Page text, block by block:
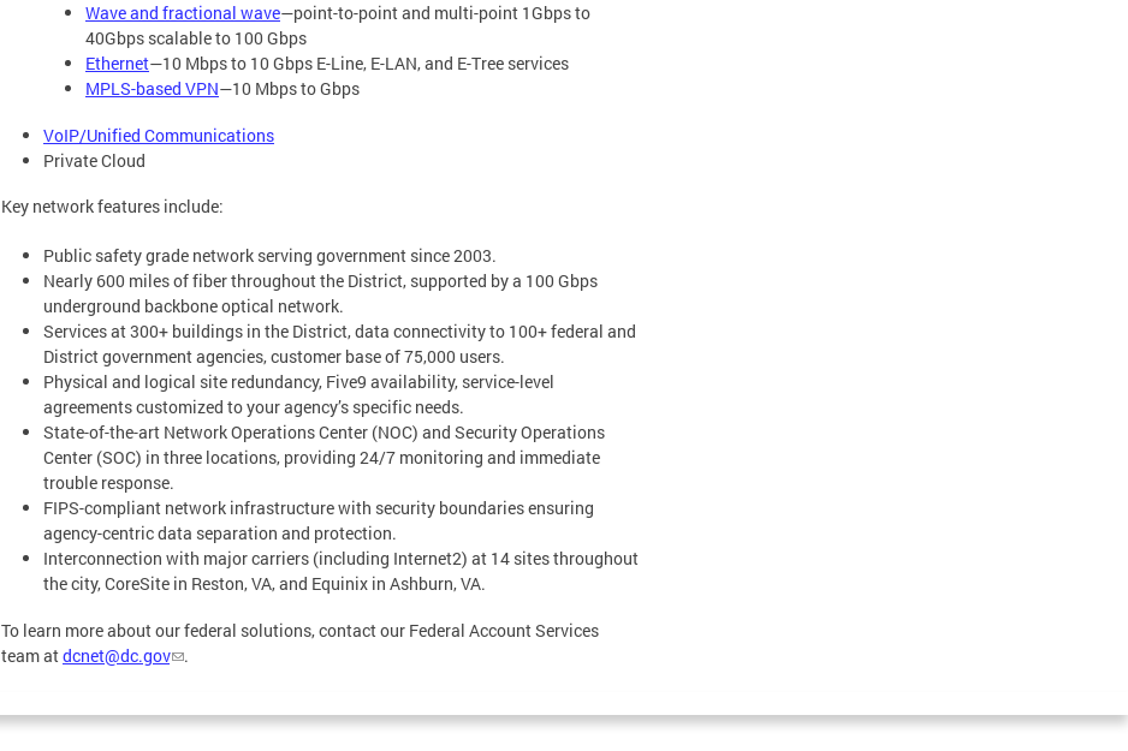
Wave and fractional wave—point-to-point and multi-point 1Gbps to
40Gbps scalable to 100 Gbps
Ethernet—10 Mbps to 10 Gbps E-Line, E-LAN, and E-Tree services
MPLS-based VPN—10 Mbps to Gbps
VoIP/Unified Communications
Private Cloud
Key network features include:
Public safety grade network serving government since 2003.
Nearly 600 miles of fiber throughout the District, supported by a 100 Gbps
underground backbone optical network.
Services at 300+ buildings in the District, data connectivity to 100+ federal and
District government agencies, customer base of 75,000 users.
Physical and logical site redundancy, Five9 availability, service-level
agreements customized to your agency’s specific needs.
State-of-the-art Network Operations Center (NOC) and Security Operations
Center (SOC) in three locations, providing 24/7 monitoring and immediate
trouble response.
FIPS-compliant network infrastructure with security boundaries ensuring
agency-centric data separation and protection.
Interconnection with major carriers (including Internet2) at 14 sites throughout
the city, CoreSite in Reston, VA, and Equinix in Ashburn, VA.
To learn more about our federal solutions, contact our Federal Account Services
team atdcnet@dc.gov .